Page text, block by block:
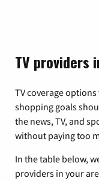
TV providers
TV coverage
shopping goals
the news, TV, and
without paying too
In the table below,
providers in your